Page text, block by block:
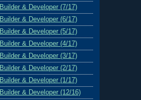
Builder & Developer (7/17)
Builder & Developer (6/17)
Builder & Developer (5/17)
Builder & Developer (4/17)
Builder & Developer (3/17)
Builder & Developer (2/17)
Builder & Developer (1/17)
Builder & Developer (12/16)